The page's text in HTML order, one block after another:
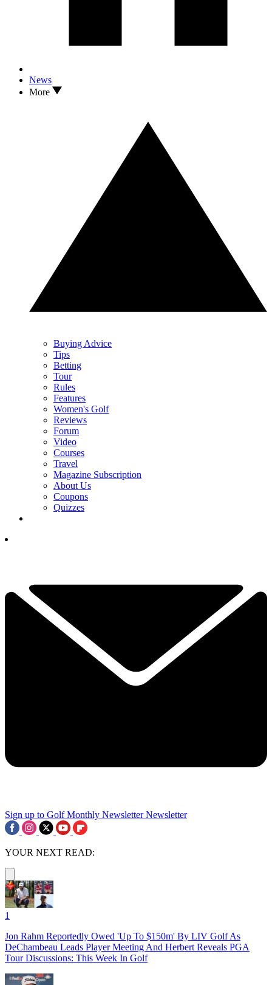
News
More
Buying Advice
Tips
Betting
Tour
Rules
Features
Women's Golf
Reviews
Forum
Video
Courses
Travel
Magazine Subscription
About Us
Coupons
Quizzes
Sign up to Golf Monthly Newsletter Newsletter
YOUR NEXT READ:
1
Jon Rahm Reportedly Owed 'Up To $150m' By LIV Golf As
DeChambeau Leads Player Meeting And Herbert Reveals PGA
Tour Discussions: This Week In Golf